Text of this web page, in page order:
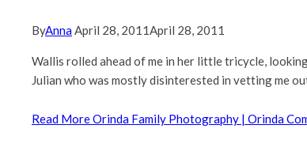
ByAnnaApril 28, 2011April 28, 2011
Wallis rolled ahead of me in her little tricycle,
Julian who was mostly disinterested in vetting me
Read MoreOrinda Family Photography | Orinda